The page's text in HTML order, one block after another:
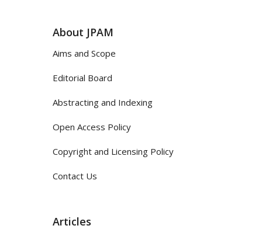
About JPAM
Aims and Scope
Editorial Board
Abstracting and Indexing
Open Access Policy
Copyright and Licensing Policy
Contact Us
Articles